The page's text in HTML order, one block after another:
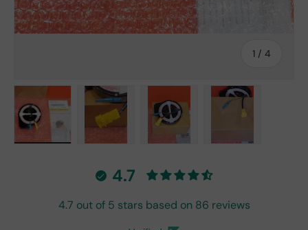
1 / of
4
4.7
4.7 out of 5 stars based on 86 reviews